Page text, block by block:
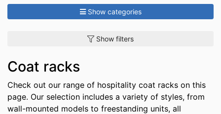
Show categories
Show filters
Coat racks
Check out our range of hospitality coat racks on this
page. Our selection includes a variety of styles, from
wall-mounted models to freestanding units, all